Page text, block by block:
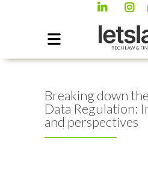
Breaking down
Data Regulation:
and perspectives